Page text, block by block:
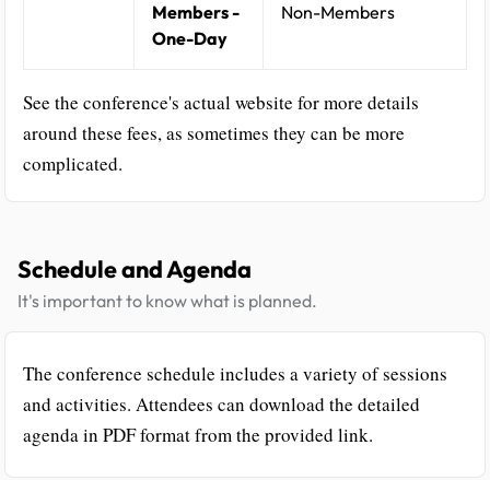
Members -
One-Day
Non-Members
See the conference's actual website for more details
around these fees, as sometimes they can be more
complicated.
Schedule and Agenda
It's important to know what is planned.
The conference schedule includes a variety of sessions
and activities. Attendees can download the detailed
agenda in PDF format from the provided link.